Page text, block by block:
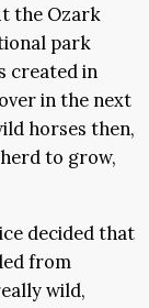
the Ozark
park
created in
in the next
horses then,
to grow,
decided that
from
wild,